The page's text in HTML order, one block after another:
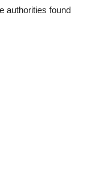
authorities found